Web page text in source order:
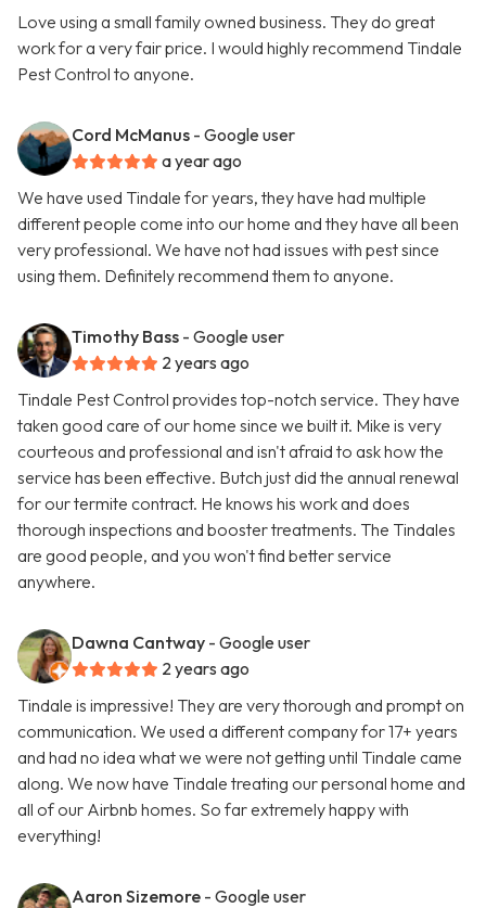
Love using a small family owned business. They do great
work for a very fair price. I would highly recommend Tindale
Pest Control to anyone.
Cord McManus - Google user
a year ago
We have used Tindale for years, they have had multiple
different people come into our home and they have all been
very professional. We have not had issues with pest since
using them. Definitely recommend them to anyone.
Timothy Bass - Google user
2 years ago
Tindale Pest Control provides top-notch service. They have
taken good care of our home since we built it. Mike is very
courteous and professional and isn't afraid to ask how the
service has been effective. Butch just did the annual renewal
for our termite contract. He knows his work and does
thorough inspections and booster treatments. The Tindales
are good people, and you won't find better service
anywhere.
Dawna Cantway - Google user
2 years ago
Tindale is impressive! They are very thorough and prompt on
communication. We used a different company for 17+ years
and had no idea what we were not getting until Tindale came
along. We now have Tindale treating our personal home and
all of our Airbnb homes. So far extremely happy with
everything!
Aaron Sizemore - Google user